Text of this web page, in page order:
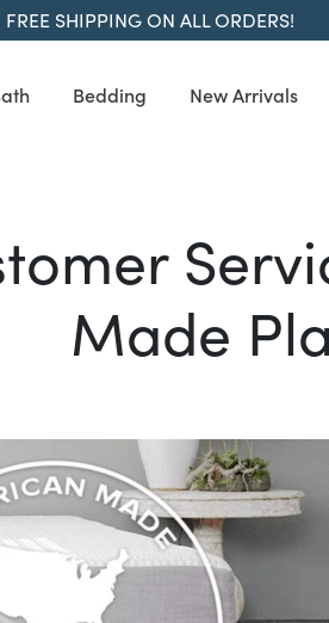
FREE SHIPPING ON ALL ORDERS!
Bedding New Arrivals
Made